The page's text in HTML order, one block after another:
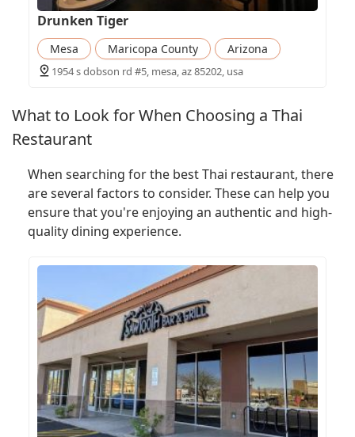
Drunken Tiger
Mesa Maricopa County Arizona
1954 s dobson rd #5, mesa, az 85202, usa
What to Look for When Choosing a Thai
Restaurant
When searching for the best Thai restaurant, there
are several factors to consider. These can help you
ensure that you're enjoying an authentic and high-
quality dining experience.